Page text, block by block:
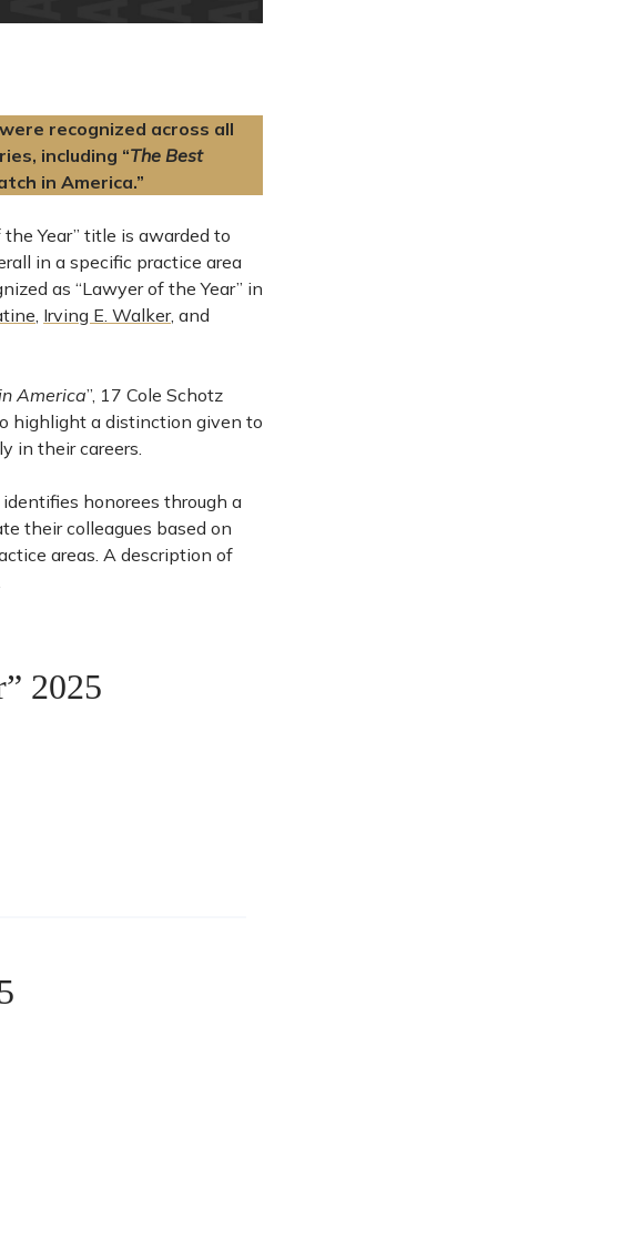
recognized across all
including “The Best
in America.”
the Year” title is awarded to
in a specific practice area
as “Lawyer of the Year” in
Irving E. Walker, and
America”, 17 Cole Schotz
highlight a distinction given to
in their careers.
honorees through a
their colleagues based on
areas. A description of
2025